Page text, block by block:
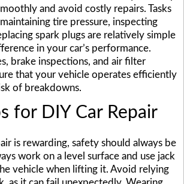
and avoid costly repairs. Tasks
tire pressure, inspecting
spark plugs are relatively simple
in your car’s performance.
brake inspections, and air filter
that your vehicle operates efficiently
of breakdowns.
for DIY Car Repair
is rewarding, safety should always be
work on a level surface and use jack
vehicle when lifting it. Avoid relying